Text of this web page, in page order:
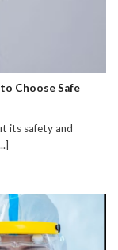
Choose Safe
its safety and